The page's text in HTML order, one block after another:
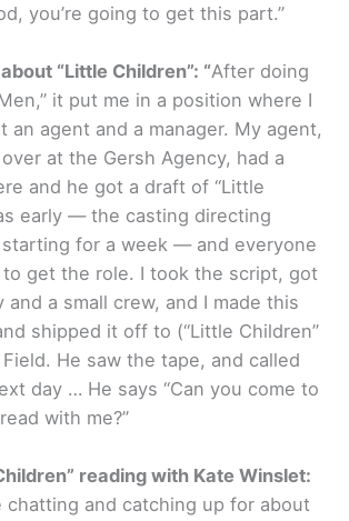
you’re going to get this part.”
“Little Children”: “After doing
it put me in a position where I
an agent and a manager. My agent,
at the Gersh Agency, had a
and he got a draft of “Little
early — the casting directing
starting for a week — and everyone
to get the role. I took the script, got
and a small crew, and I made this
shipped it off to (“Little Children”
He saw the tape, and called
day … He says “Can you come to
with me?”
reading with Kate Winslet:
chatting and catching up for about